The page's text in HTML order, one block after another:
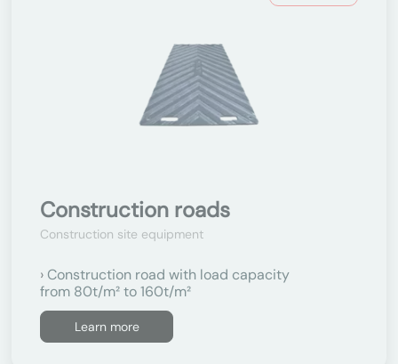
Construction roads
Construction site equipment
Construction road with load capacity
from 80t/m² to 160t/m²
Learn more